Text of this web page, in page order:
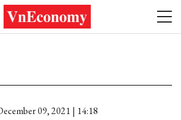
09, 2021 | 14:18